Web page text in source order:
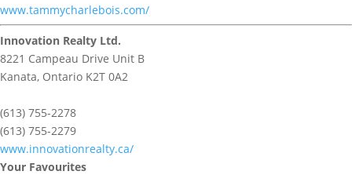
www.tammycharlebois.com/
Innovation Realty Ltd.
8221 Campeau Drive Unit B
Kanata, Ontario K2T 0A2
(613) 755-2278
(613) 755-2279
www.innovationrealty.ca/
Your Favourites